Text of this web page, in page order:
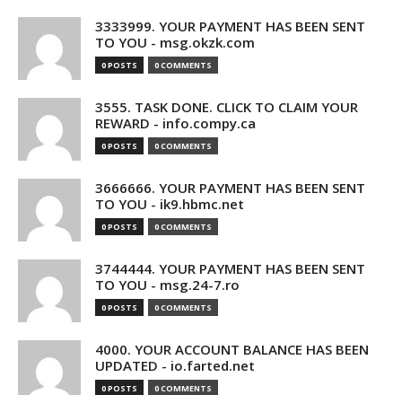
3333999. YOUR PAYMENT HAS BEEN SENT
TO YOU - msg.okzk.com
0 POSTS 0 COMMENTS
3555. TASK DONE. CLICK TO CLAIM YOUR
REWARD - info.compy.ca
0 POSTS 0 COMMENTS
3666666. YOUR PAYMENT HAS BEEN SENT
TO YOU - ik9.hbmc.net
0 POSTS 0 COMMENTS
3744444. YOUR PAYMENT HAS BEEN SENT
TO YOU - msg.24-7.ro
0 POSTS 0 COMMENTS
4000. YOUR ACCOUNT BALANCE HAS BEEN
UPDATED - io.farted.net
0 POSTS 0 COMMENTS